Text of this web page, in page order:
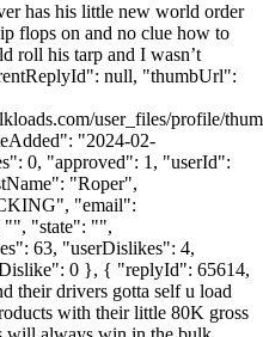
has his little new world order
flops on and no clue how to
roll his tarp and I wasn’t
null, "thumbUrl":
user_files/profile/
"2024-02-
0, "approved": 1, "userId":
"Roper",
"email":
"state": "",
63, "userDislikes": 4,
0 }, { "replyId": 65614,
their drivers gotta self u load
with their little 80K gross